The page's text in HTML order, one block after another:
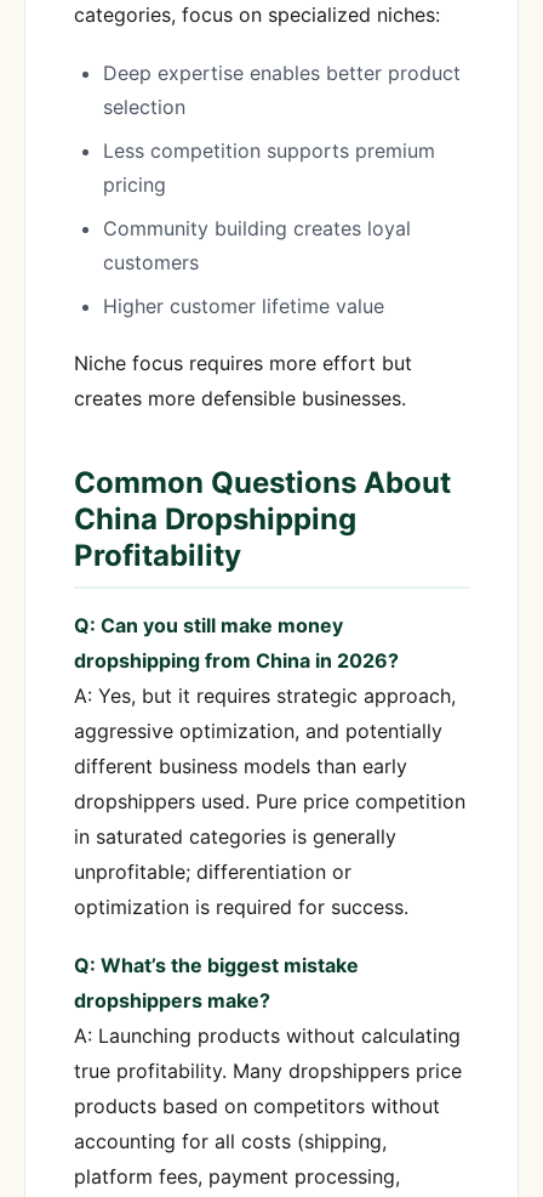
categories, focus on specialized niches:
Deep expertise enables better product
selection
Less competition supports premium
pricing
Community building creates loyal
customers
Higher customer lifetime value
Niche focus requires more effort but
creates more defensible businesses.
Common Questions About
China Dropshipping
Profitability
Q: Can you still make money
dropshipping from China in 2026?
A: Yes, but it requires strategic approach,
aggressive optimization, and potentially
different business models than early
dropshippers used. Pure price competition
in saturated categories is generally
unprofitable; differentiation or
optimization is required for success.
Q: What’s the biggest mistake
dropshippers make?
A: Launching products without calculating
true profitability. Many dropshippers price
products based on competitors without
accounting for all costs (shipping,
platform fees, payment processing,